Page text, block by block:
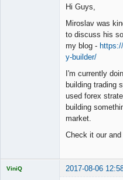
Hi Guys,
Miroslav was
to discuss his
my blog -
y-builder/
I'm currently
building trading
used forex
building
market.
Check it our
ViniQ 2017-08-06